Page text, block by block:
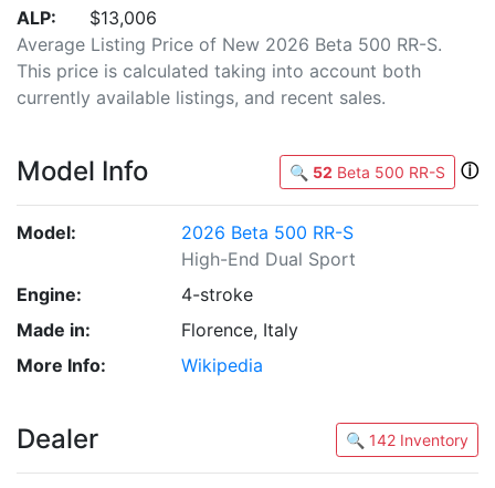
ALP:
$13,006
Average Listing Price of New 2026 Beta 500 RR-S.
This price is calculated taking into account both
currently available listings, and recent sales.
Model Info 🔍 52 Beta 500 RR-S ⓘ
Model:
2026 Beta 500 RR-S
High-End Dual Sport
Engine:
4-stroke
Made in:
Florence, Italy
More Info:
Wikipedia
Dealer 🔍 142 Inventory